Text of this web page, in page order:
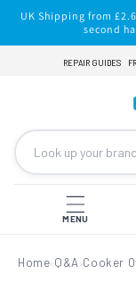
Skip to
content
UK Shipping from
second
REPAIR GUIDES
MENU
Home› Q&A ›Cooker